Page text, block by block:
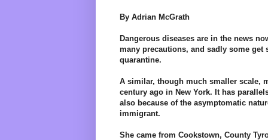
By Adrian McGrath
Dangerous diseases are in the news
many precautions, and sadly some get
quarantine.
A similar, though much smaller scale,
century ago in New York. It has
also because of the asymptomatic
immigrant.
She came from Cookstown, County